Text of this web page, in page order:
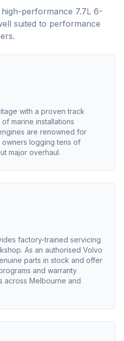
performance 7.7L 6-
suited to performance
with a proven track
marine installations
are renowned for
owners logging tens of
major overhaul.
factory-trained servicing
As an authorised Volvo
parts in stock and offer
and warranty
across Melbourne and